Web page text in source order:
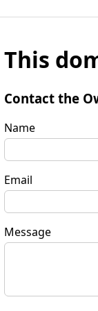
This
Contact the
Name
Email
Message